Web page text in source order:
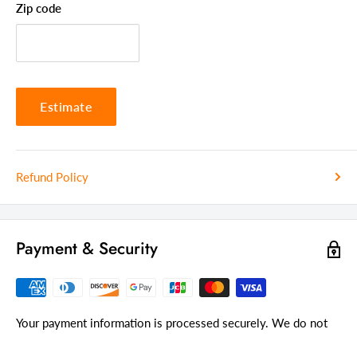
Country Of Manufacture
Zip code
Estimate
Refund Policy
Payment & Security
Your payment information is processed securely. We do not